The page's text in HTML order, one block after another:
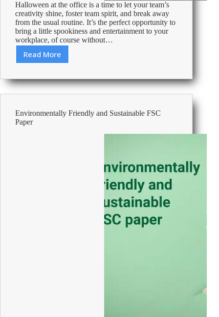
Halloween at the office is a time to let your team’s
creativity shine, foster team spirit, and break away
from the usual routine. It’s the perfect opportunity to
bring a little spookiness and entertainment to your
workplace, of course without…
Read More
Halloween
the
office
Environmentally Friendly and Sustainable FSC
Paper